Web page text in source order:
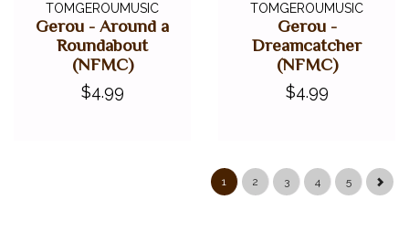
TOMGEROUMUSIC
Gerou - Around a
Roundabout
(NFMC)
$4.99
TOMGEROUMUSIC
Gerou -
Dreamcatcher
(NFMC)
$4.99
1 2 3 4 5